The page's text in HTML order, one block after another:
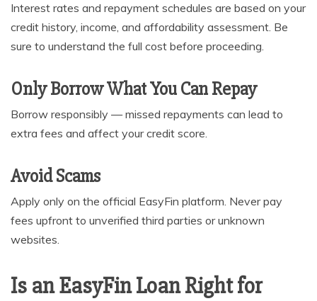
Interest rates and repayment schedules are based on your
credit history, income, and affordability assessment. Be
sure to understand the full cost before proceeding.
Only Borrow What You Can Repay
Borrow responsibly — missed repayments can lead to
extra fees and affect your credit score.
Avoid Scams
Apply only on the official EasyFin platform. Never pay
fees upfront to unverified third parties or unknown
websites.
Is an EasyFin Loan Right for